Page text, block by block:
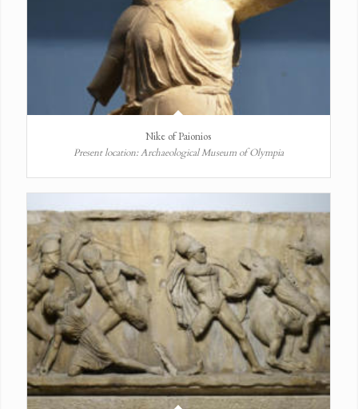
Nike of Paionios
Present location: Archaeological Museum of Olympia